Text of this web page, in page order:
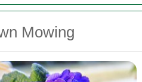
Mowing